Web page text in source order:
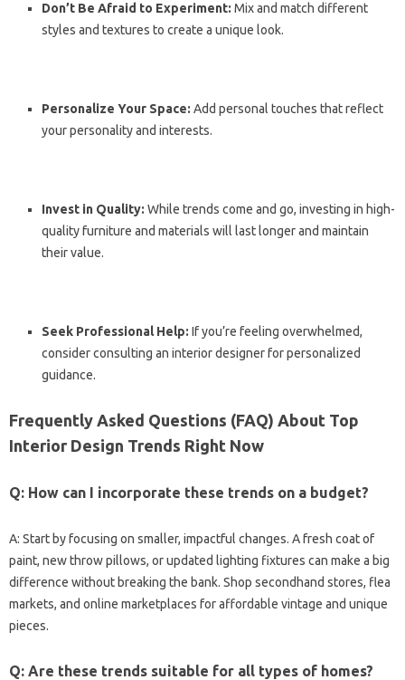
Don’t Be Afraid to Experiment: Mix and match different
styles and textures to create a unique look.
Personalize Your Space: Add personal touches that reflect
your personality and interests.
Invest in Quality: While trends come and go, investing in high-
quality furniture and materials will last longer and maintain
their value.
Seek Professional Help: If you’re feeling overwhelmed,
consider consulting an interior designer for personalized
guidance.
Frequently Asked Questions (FAQ) About Top
Interior Design Trends Right Now
Q: How can I incorporate these trends on a budget?
A: Start by focusing on smaller, impactful changes. A fresh coat of
paint, new throw pillows, or updated lighting fixtures can make a big
difference without breaking the bank. Shop secondhand stores, flea
markets, and online marketplaces for affordable vintage and unique
pieces.
Q: Are these trends suitable for all types of homes?